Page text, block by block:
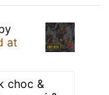
at
choc &